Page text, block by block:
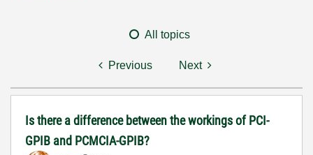
All topics
Previous Next
Is there a difference between the workings of PCI-
GPIB and PCMCIA-GPIB?